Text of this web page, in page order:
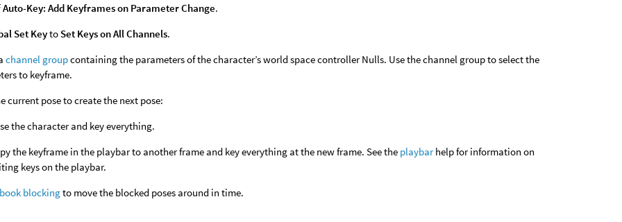
Auto-Key: Add Keyframes on Parameter Change.
Set Keyto Set Keys on All Channels.
channel groupcontaining the parameters of the character’s world space controller Nulls. Use the channel group to select the
to keyframe.
current pose to create the next pose:
the character and key everything.
the keyframe in the playbar to another frame and key everything at the new frame. See the playbarhelp for information on
keys on the playbar.
blockingto move the blocked poses around in time.